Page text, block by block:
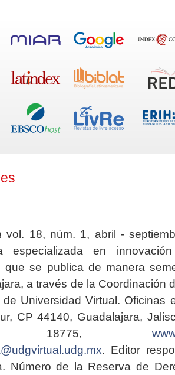
vol. 18, núm. 1, abril -
especializada en
que se publica de manera
a través de la Coordinación
de Universidad Virtual. Oficinas
CP 44140, Guadalajara,
18775,
. Editor
Número de la Reserva de